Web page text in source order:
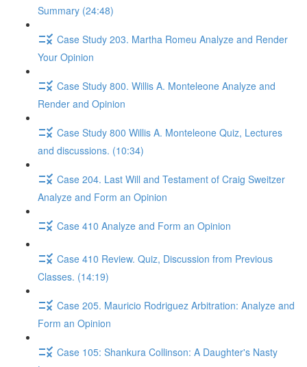
Summary (24:48)
Case Study 203. Martha Romeu Analyze and Render
Your Opinion
Case Study 800. Willis A. Monteleone Analyze and
Render and Opinion
Case Study 800 Willis A. Monteleone Quiz, Lectures
and discussions. (10:34)
Case 204. Last Will and Testament of Craig Sweitzer
Analyze and Form an Opinion
Case 410 Analyze and Form an Opinion
Case 410 Review. Quiz, Discussion from Previous
Classes. (14:19)
Case 205. Mauricio Rodriguez Arbitration: Analyze and
Form an Opinion
Case 105: Shankura Collinson: A Daughter's Nasty